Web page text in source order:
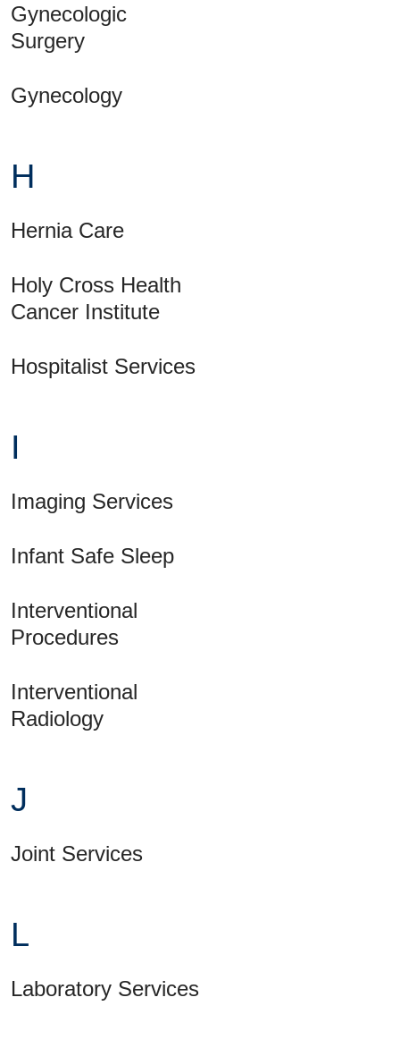
Gynecologic
Surgery
Gynecology
H
Hernia Care
Holy Cross Health
Cancer Institute
Hospitalist Services
I
Imaging Services
Infant Safe Sleep
Interventional
Procedures
Interventional
Radiology
J
Joint Services
L
Laboratory Services